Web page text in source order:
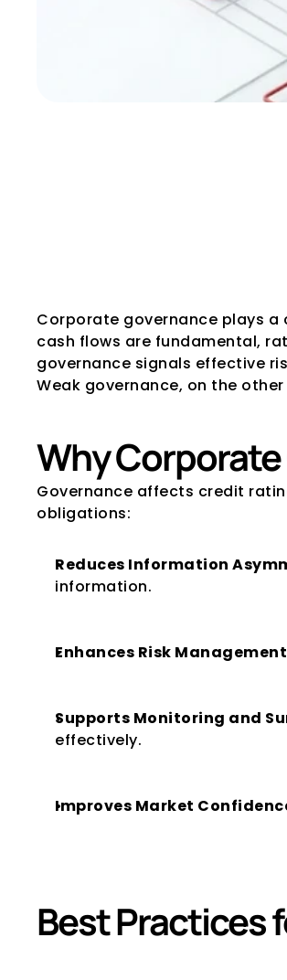
Corporate governance plays a
cash flows are fundamental,
governance signals effective
Weak governance, on the
Why
Governance affects credit
obligations:
Reduces Information
information.
Enhances Risk
Supports Monitoring and
effectively.
Improves Market
Best Practices